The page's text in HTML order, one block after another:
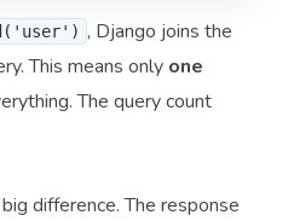
, Django joins the
This means only one
The query count
difference. The response